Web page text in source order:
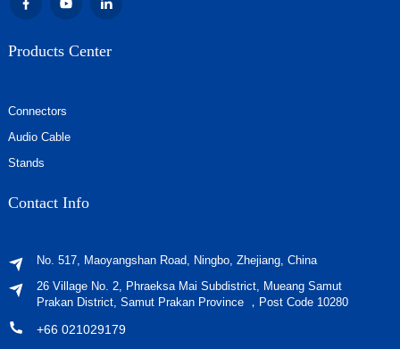
Products Center
Connectors
Audio Cable
Stands
Contact Info
No. 517, Maoyangshan Road, Ningbo, Zhejiang, China
26 Village No. 2, Phraeksa Mai Subdistrict, Mueang Samut
Prakan District, Samut Prakan Province ，Post Code 10280
+66 021029179